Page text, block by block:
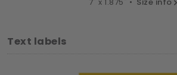
Text labels